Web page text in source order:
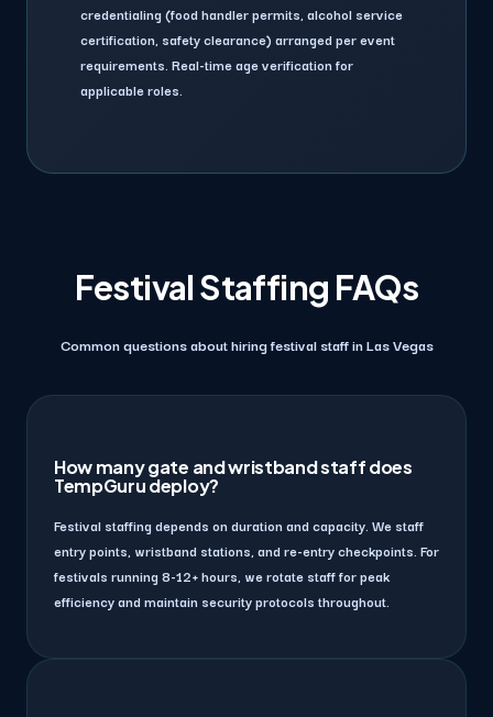
credentialing (food handler permits, alcohol service
certification, safety clearance) arranged per event
requirements. Real-time age verification for
applicable roles.
Festival Staffing FAQs
Common questions about hiring festival staff in Las Vegas
How many gate and wristband staff does
TempGuru deploy?
Festival staffing depends on duration and capacity. We staff
entry points, wristband stations, and re-entry checkpoints. For
festivals running 8-12+ hours, we rotate staff for peak
efficiency and maintain security protocols throughout.